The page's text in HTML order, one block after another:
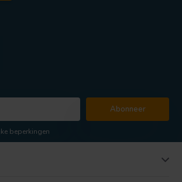
Abonneer
beperkingen